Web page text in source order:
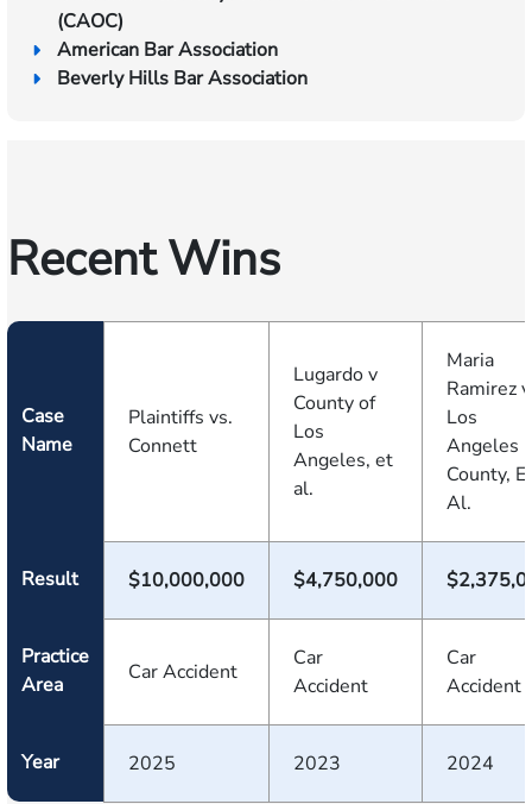
(CAOC)
American Bar Association
Beverly Hills Bar Association
Recent Wins
Case
Name
Plaintiffs vs.
Connett
Lugardo v
County of
Los
Angeles, et
al.
Maria
Ramirez v
Los
Angeles
County, Et
Al.
Result $10,000,000 $4,750,000
Practice
Area
Car Accident
Car
Accident
Car
Accident
Year 2025 2023 2024